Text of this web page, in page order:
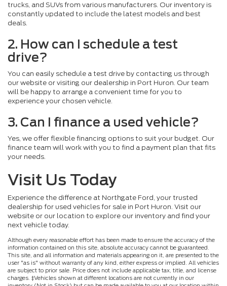
trucks, and SUVs from various manufacturers. Our inventory is
constantly updated to include the latest models and best
deals.
2. How can I schedule a test
drive?
You can easily schedule a test drive by contacting us through
our website or visiting our dealership in Port Huron. Our team
will be happy to arrange a convenient time for you to
experience your chosen vehicle.
3. Can I finance a used vehicle?
Yes, we offer flexible financing options to suit your budget. Our
finance team will work with you to find a payment plan that fits
your needs.
Visit Us Today
Experience the difference at Northgate Ford, your trusted
dealership for used vehicles for sale in Port Huron. Visit our
website or our location to explore our inventory and find your
next vehicle today.
Although every reasonable effort has been made to ensure the accuracy of the
information contained on this site, absolute accuracy cannot be guaranteed.
This site, and all information and materials appearing on it, are presented to the
user "as is" without warranty of any kind, either express or implied. All vehicles
are subject to prior sale. Price does not include applicable tax, title, and license
charges. ‡Vehicles shown at different locations are not currently in our